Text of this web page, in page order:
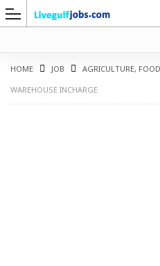
HOME JOB
AGRICULTURE,
WAREHOUSE INCHARGE